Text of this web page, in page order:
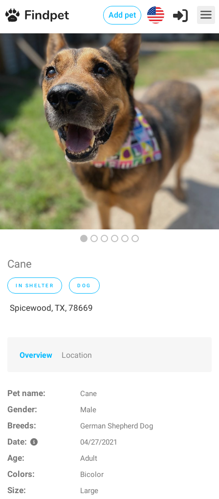
Add pet
Cane
IN SHELTER DOG
Spicewood, TX, 78669
Overview Location
Pet name: Cane
Gender: Male
Breeds: German Shepherd Dog
Date: 04/27/2021
Age: Adult
Colors: Bicolor
Size: Large